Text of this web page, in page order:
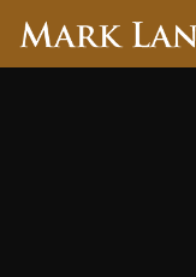
Search